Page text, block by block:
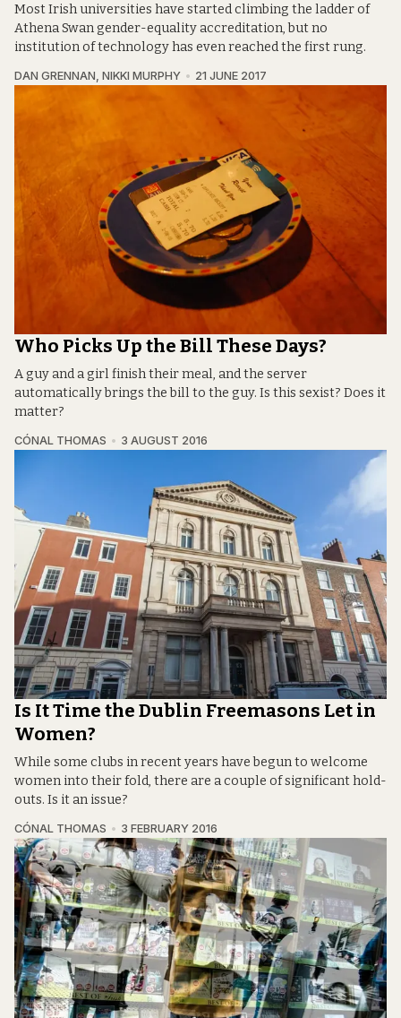
Most Irish universities have started climbing the ladder of
Athena Swan gender-equality accreditation, but no
institution of technology has even reached the first rung.
DAN GRENNAN NIKKI MURPHY 21 JUNE 2017
Who Picks Up the Bill These Days?
A guy and a girl finish their meal, and the server
automatically brings the bill to the guy. Is this sexist? Does it
matter?
CÓNAL THOMAS 3 AUGUST 2016
Is It Time the Dublin Freemasons Let in
Women?
While some clubs in recent years have begun to welcome
women into their fold, there are a couple of significant hold-
outs. Is it an issue?
CÓNAL THOMAS 3 FEBRUARY 2016